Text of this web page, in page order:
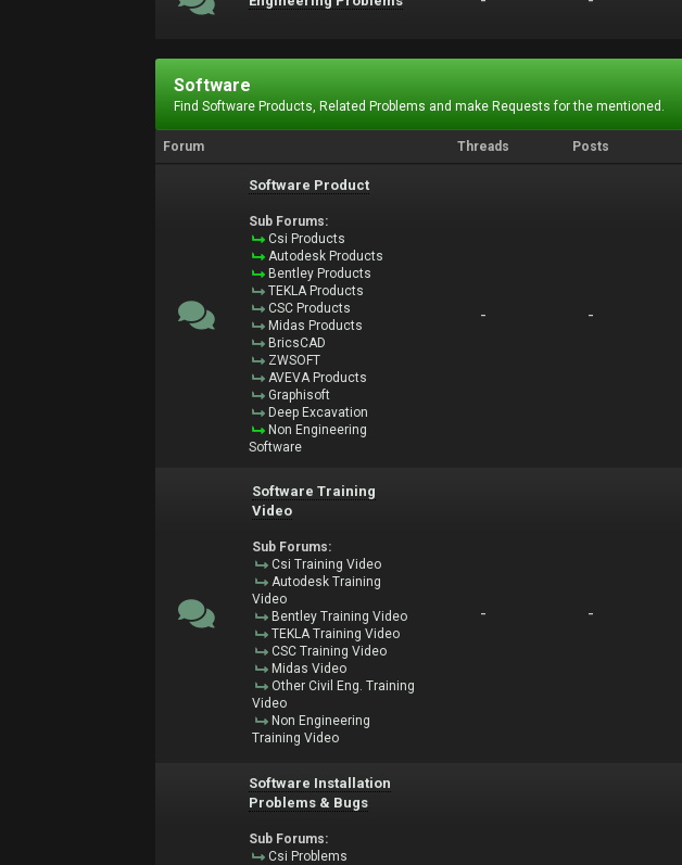
Software
Find Software Products, Related Problems and make Requests for the mentioned.
Forum Threads Posts
Software Product
Sub Forums:
Csi Products
Autodesk Products
Bentley Products
TEKLA Products
CSC Products
Midas Products
BricsCAD
ZWSOFT
AVEVA Products
Graphisoft
Deep Excavation
Non Engineering
Software
- -
Software Training
Video
Sub Forums:
Csi Training Video
Autodesk Training
Video
Bentley Training Video
TEKLA Training Video
CSC Training Video
Midas Video
Other Civil Eng. Training
Video
Non Engineering
Training Video
- -
Software Installation
Problems & Bugs
Sub Forums:
Csi Problems